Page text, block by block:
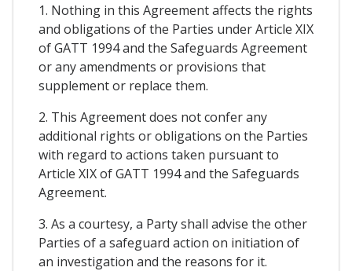
1. Nothing in this Agreement affects the rights
and obligations of the Parties under Article XIX
of GATT 1994 and the Safeguards Agreement
or any amendments or provisions that
supplement or replace them.
2. This Agreement does not confer any
additional rights or obligations on the Parties
with regard to actions taken pursuant to
Article XIX of GATT 1994 and the Safeguards
Agreement.
3. As a courtesy, a Party shall advise the other
Parties of a safeguard action on initiation of
an investigation and the reasons for it.